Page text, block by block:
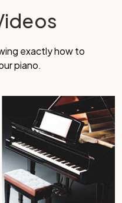
exactly how to
piano.